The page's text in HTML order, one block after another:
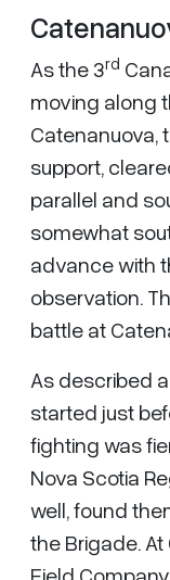
As the 3rd
moving along
Catenanuova,
support,
parallel and
somewhat
advance with
observation.
battle at
As described
started just
fighting was
Nova Scotia
well, found
the Brigade.
Field